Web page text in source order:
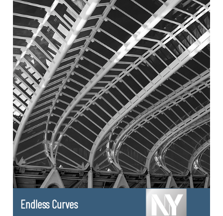
Endless Curves